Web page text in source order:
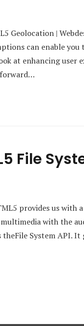
Geolocation |
can enable
at enhancing user
forward…
File
provides us with
with the
System API. It